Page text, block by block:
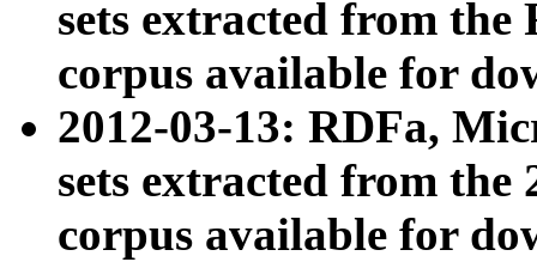
sets extracted from
corpus available for
2012-03-13: RDFa,
sets extracted from the
corpus available for